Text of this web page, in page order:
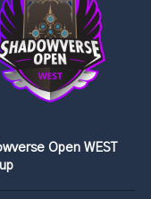
Open WEST